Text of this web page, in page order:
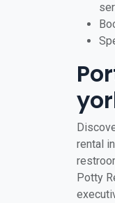
rental
Potty